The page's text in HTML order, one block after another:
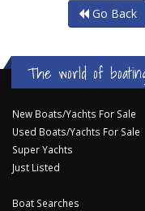
Go Back
The world of
New Boats/Yachts For Sale
Used Boats/Yachts For Sale
Super Yachts
Just Listed
Boat Searches